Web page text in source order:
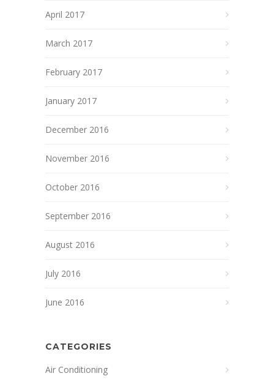
April 2017
March 2017
February 2017
January 2017
December 2016
November 2016
October 2016
September 2016
August 2016
July 2016
June 2016
CATEGORIES
Air Conditioning